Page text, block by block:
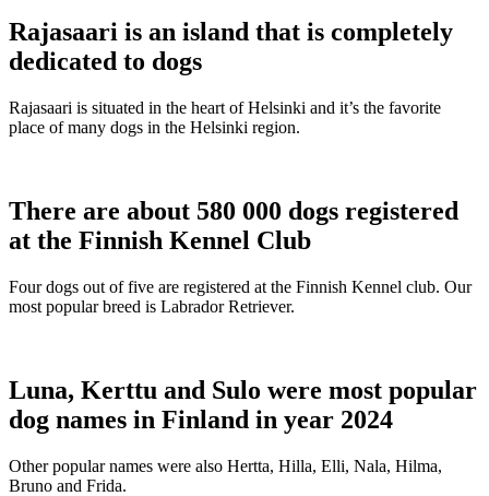
Rajasaari is an island that is completely
dedicated to dogs
Rajasaari is situated in the heart of Helsinki and it’s the favorite
place of many dogs in the Helsinki region.
There are about 580 000 dogs registered
at the Finnish Kennel Club
Four dogs out of five are registered at the Finnish Kennel club. Our
most popular breed is Labrador Retriever.
Luna, Kerttu and Sulo were most popular
dog names in Finland in year 2024
Other popular names were also Hertta, Hilla, Elli, Nala, Hilma,
Bruno and Frida.